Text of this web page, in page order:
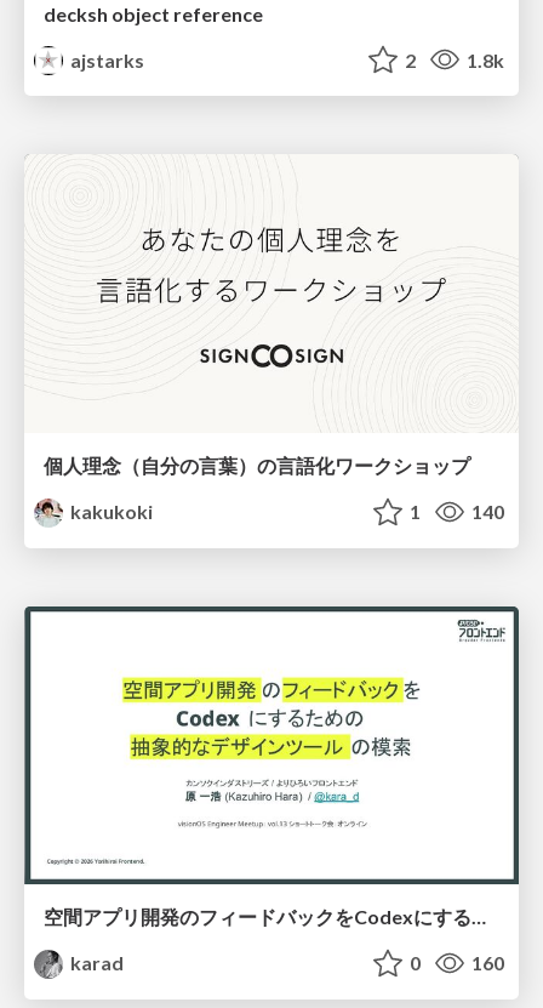
decksh object reference
ajstarks
2 1.8k
個人理念（自分の言葉）の言語化ワークショップ
kakukoki
1 140
空間アプリ開発のフィードバックをCodexにするための抽象的なデザインツールの模索
karad
0 160